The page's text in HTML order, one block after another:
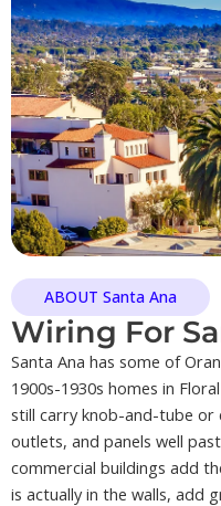
ABOUT Santa Ana
Wiring For
Santa Ana has some of
1900s-1930s homes in
still carry knob-and-tube or
outlets, and panels well
commercial buildings add
is actually in the walls, add